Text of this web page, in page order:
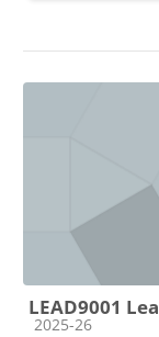
LEAD9001
Course category
2025-26